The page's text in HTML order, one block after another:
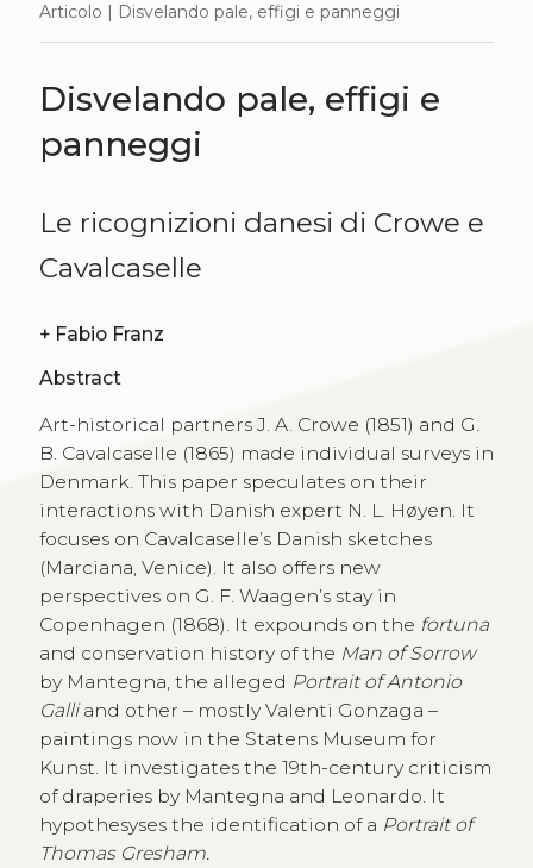
Articolo | Disvelando pale, effigi e panneggi
Disvelando pale, effigi e
panneggi
Le ricognizioni danesi di Crowe e
Cavalcaselle
+ Fabio Franz
Abstract
Art-historical partners J. A. Crowe (1851) and G.
B. Cavalcaselle (1865) made individual surveys in
Denmark. This paper speculates on their
interactions with Danish expert N. L. Høyen. It
focuses on Cavalcaselle’s Danish sketches
(Marciana, Venice). It also offers new
perspectives on G. F. Waagen’s stay in
Copenhagen (1868). It expounds on the fortuna
and conservation history of the Man of Sorrow
by Mantegna, the alleged Portrait of Antonio
Galliand other – mostly Valenti Gonzaga –
paintings now in the Statens Museum for
Kunst. It investigates the 19th-century criticism
of draperies by Mantegna and Leonardo. It
hypothesyses the identification of a Portrait of
Thomas Gresham.